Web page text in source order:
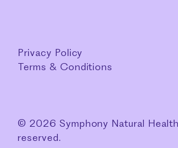
© 2026 Symphony Natural
reserved.
Privacy Policy
Terms & Conditions